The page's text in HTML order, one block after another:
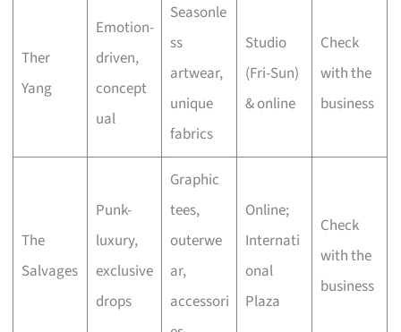
Ther
Yang
Emotion-
driven,
concept
ual
Seasonle
ss
artwear,
unique
fabrics
Studio
(Fri-Sun)
& online
Check
with the
business
The
Salvages
Punk-
luxury,
exclusive
drops
Graphic
tees,
outerwe
ar,
accessori
Online;
Internati
onal
Plaza
Check
with the
business